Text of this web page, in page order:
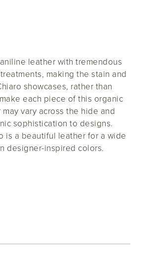
leather with tremendous
making the stain and
showcases, rather than
each piece of this organic
vary across the hide and
sophistication to designs.
is a beautiful leather for a wide
designer-inspired colors.